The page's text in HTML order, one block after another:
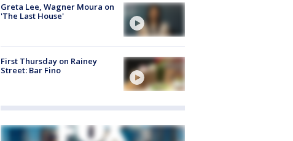
Greta Lee, Wagner Moura on
'The Last House'
First Thursday on Rainey
Street: Bar Fino